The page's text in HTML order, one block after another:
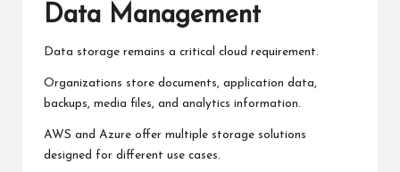
Data Management
Data storage remains a critical cloud requirement.
Organizations store documents, application data,
backups, media files, and analytics information.
AWS and Azure offer multiple storage solutions
designed for different use cases.